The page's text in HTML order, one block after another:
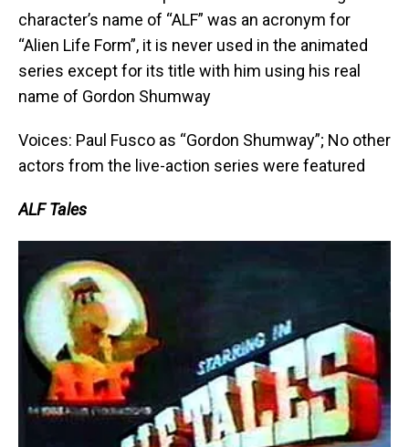
character’s name of “ALF” was an acronym for
“Alien Life Form”, it is never used in the animated
series except for its title with him using his real
name of Gordon Shumway
Voices: Paul Fusco as “Gordon Shumway”; No other
actors from the live-action series were featured
ALF Tales